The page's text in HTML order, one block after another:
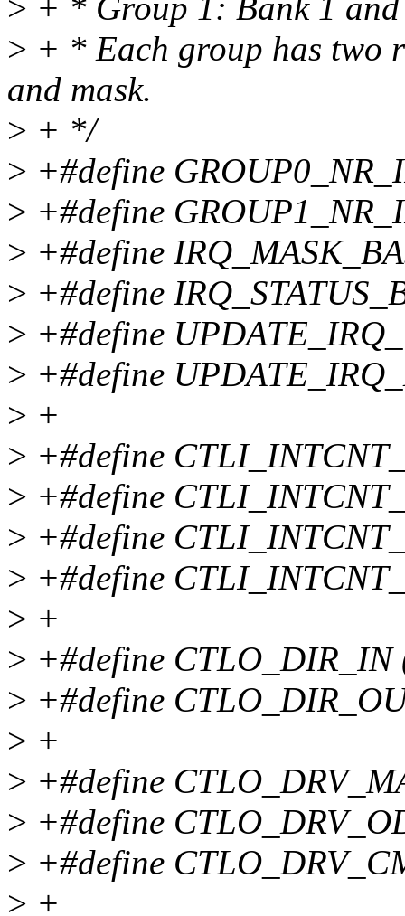
> + * Group 1: Bank 1
> + * Each group has two
and mask.
> + */
> +#define
> +#define
> +#define
> +#define
> +#define
> +#define
> +
> +#define
> +#define
> +#define
> +#define
> +
> +#define CTLO_DIR_IN
> +#define
> +
> +#define
> +#define
> +#define
> +